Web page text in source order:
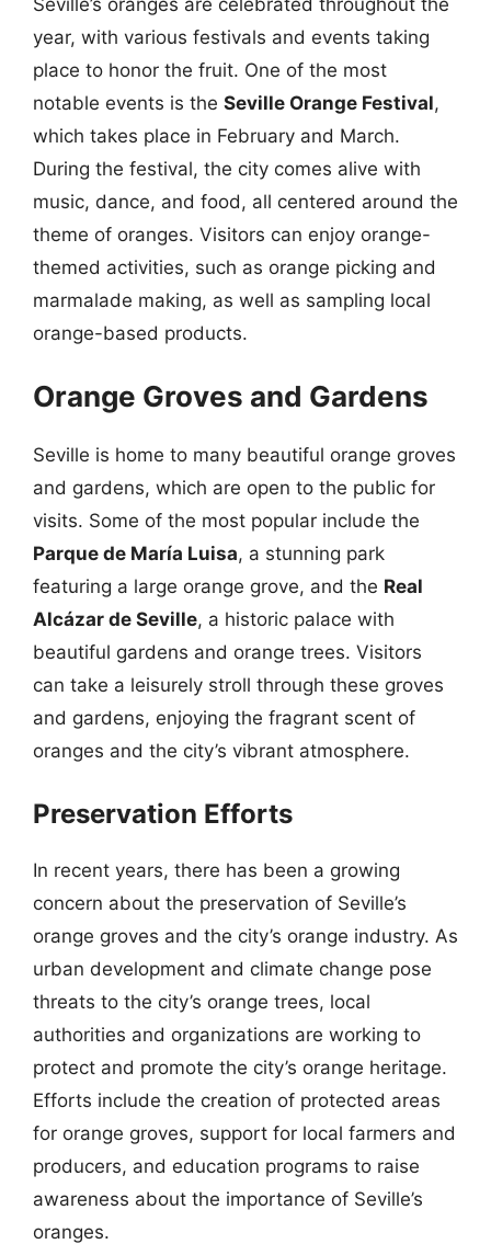
year, with various festivals and events taking
place to honor the fruit. One of the most
notable events is the Seville Orange Festival,
which takes place in February and March.
During the festival, the city comes alive with
music, dance, and food, all centered around the
theme of oranges. Visitors can enjoy orange-
themed activities, such as orange picking and
marmalade making, as well as sampling local
orange-based products.
Orange Groves and Gardens
Seville is home to many beautiful orange groves
and gardens, which are open to the public for
visits. Some of the most popular include the
Parque de María Luisa, a stunning park
featuring a large orange grove, and the Real
Alcázar de Seville, a historic palace with
beautiful gardens and orange trees. Visitors
can take a leisurely stroll through these groves
and gardens, enjoying the fragrant scent of
oranges and the city’s vibrant atmosphere.
Preservation Efforts
In recent years, there has been a growing
concern about the preservation of Seville’s
orange groves and the city’s orange industry. As
urban development and climate change pose
threats to the city’s orange trees, local
authorities and organizations are working to
protect and promote the city’s orange heritage.
Efforts include the creation of protected areas
for orange groves, support for local farmers and
producers, and education programs to raise
awareness about the importance of Seville’s
oranges.